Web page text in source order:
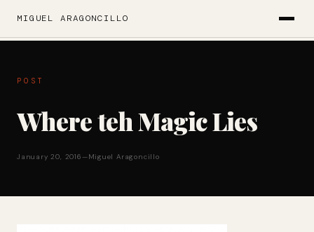
MIGUEL ARAGONCILLO
POST
Where teh Magic Lies
January 20, 2016—Miguel Aragoncillo